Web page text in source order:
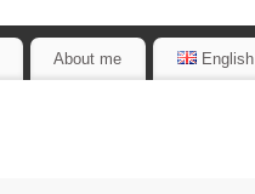
About me English